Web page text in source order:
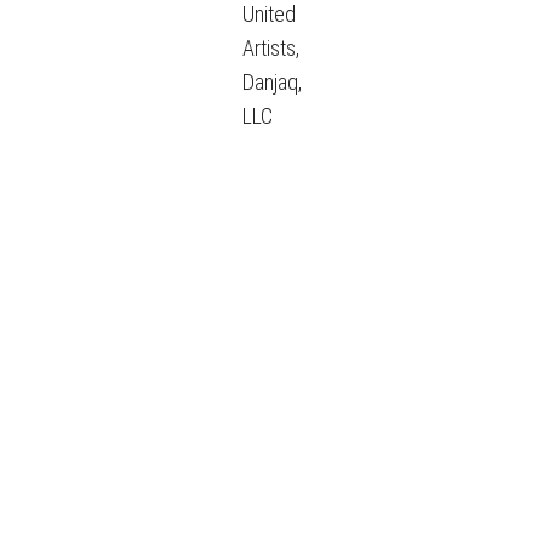
United
Artists,
Danjaq,
LLC